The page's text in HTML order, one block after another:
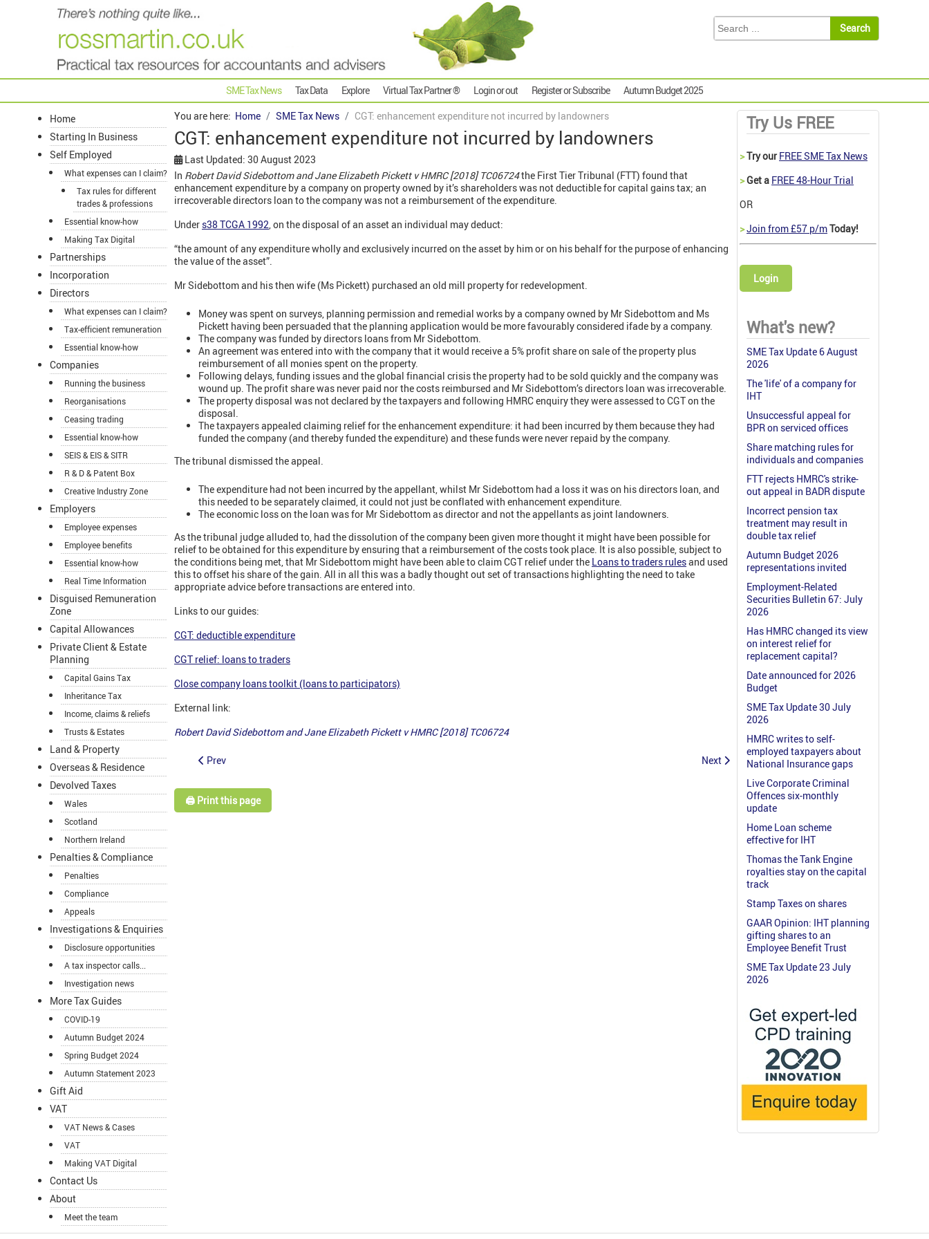
SME Tax News Tax Data Explore Virtual Tax Partner ® Login or out Register or Subscribe Autumn Budget 2025
Home
Starting In Business
Self Employed
What expenses can I claim?
Tax rules for different
trades & professions
Essential know-how
Making Tax Digital
Partnerships
Incorporation
Directors
What expenses can I claim?
Tax-efficient remuneration
Essential know-how
Companies
Running the business
Reorganisations
Ceasing trading
Essential know-how
SEIS & EIS & SITR
R & D & Patent Box
Creative Industry Zone
Employers
Employee expenses
Employee benefits
Essential know-how
Real Time Information
Disguised Remuneration
Zone
Capital Allowances
Private Client & Estate
Planning
Capital Gains Tax
Inheritance Tax
Income, claims & reliefs
Trusts & Estates
Land & Property
Overseas & Residence
Devolved Taxes
Wales
Scotland
Northern Ireland
Penalties & Compliance
Penalties
Compliance
Appeals
Investigations & Enquiries
Disclosure opportunities
A tax inspector calls...
Investigation news
More Tax Guides
COVID-19
Autumn Budget 2024
Spring Budget 2024
Autumn Statement 2023
Gift Aid
VAT
VAT News & Cases
VAT
Making VAT Digital
Contact Us
About
Meet the team
You are here: Home SME Tax News CGT: enhancement expenditure not incurred by landowners
CGT: enhancement expenditure not incurred by landowners
Last Updated: 30 August 2023
In Robert David Sidebottom and Jane Elizabeth Pickett v HMRC [2018] TC06724the First Tier Tribunal (FTT) found that
enhancement expenditure by a company on property owned by it’s shareholders was not deductible for capital gains tax; an
irrecoverable directors loan to the company was not a reimbursement of the expenditure.
Unders38 TCGA 1992, on the disposal of an asset an individual may deduct:
“the amount of any expenditure wholly and exclusively incurred on the asset by him or on his behalf for the purpose of enhancing
the value of the asset”.
Mr Sidebottom and his then wife (Ms Pickett) purchased an old mill property for redevelopment.
Money was spent on surveys, planning permission and remedial works by a company owned by Mr Sidebottom and Ms
Pickett having been persuaded that the planning application would be more favourably considered ifade by a company.
The company was funded by directors loans from Mr Sidebottom.
An agreement was entered into with the company that it would receive a 5% profit share on sale of the property plus
reimbursement of all monies spent on the property.
Following delays, funding issues and the global financial crisis the property had to be sold quickly and the company was
wound up. The profit share was never paid nor the costs reimbursed and Mr Sidebottom’s directors loan was irrecoverable.
The property disposal was not declared by the taxpayers and following HMRC enquiry they were assessed to CGT on the
disposal.
The taxpayers appealed claiming relief for the enhancement expenditure: it had been incurred by them because they had
funded the company (and thereby funded the expenditure) and these funds were never repaid by the company.
The tribunal dismissed the appeal.
The expenditure had not been incurred by the appellant, whilst Mr Sidebottom had a loss it was on his directors loan, and
this needed to be separately claimed, it could not just be conflated with enhancement expenditure.
The economic loss on the loan was for Mr Sidebottom as director and not the appellants as joint landowners.
As the tribunal judge alluded to, had the dissolution of the company been given more thought it might have been possible for
relief to be obtained for this expenditure by ensuring that a reimbursement of the costs took place. It is also possible, subject to
the conditions being met, that Mr Sidebottom might have been able to claim CGT relief under the Loans to traders rulesand used
this to offset his share of the gain. All in all this was a badly thought out set of transactions highlighting the need to take
appropriate advice before transactions are entered into.
Links to our guides:
CGT: deductible expenditure
CGT relief: loans to traders
Close company loans toolkit (loans to participators)
External link:
Robert David Sidebottom and Jane Elizabeth Pickett v HMRC [2018] TC06724
Prev Next
🖨️ Print this page
Try Us FREE
>Try our FREE SME Tax News
>Get a FREE 48-Hour Trial
OR
>Join from £57 p/mToday!
Login
What's new?
SME Tax Update 6 August
2026
The 'life' of a company for
IHT
Unsuccessful appeal for
BPR on serviced offices
Share matching rules for
individuals and companies
FTT rejects HMRC's strike-
out appeal in BADR dispute
Incorrect pension tax
treatment may result in
double tax relief
Autumn Budget 2026
representations invited
Employment-Related
Securities Bulletin 67: July
2026
Has HMRC changed its view
on interest relief for
replacement capital?
Date announced for 2026
Budget
SME Tax Update 30 July
2026
HMRC writes to self-
employed taxpayers about
National Insurance gaps
Live Corporate Criminal
Offences six-monthly
update
Home Loan scheme
effective for IHT
Thomas the Tank Engine
royalties stay on the capital
track
Stamp Taxes on shares
GAAR Opinion: IHT planning
gifting shares to an
Employee Benefit Trust
SME Tax Update 23 July
2026